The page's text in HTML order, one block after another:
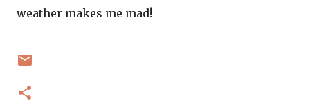
weather makes me mad!